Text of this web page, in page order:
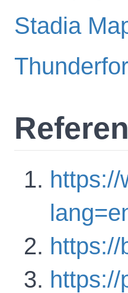
Stadia
https://
https://
https://